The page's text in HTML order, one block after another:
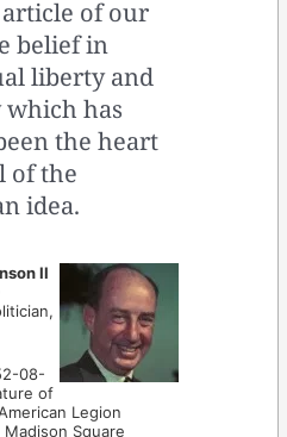
article of our
belief in
liberty and
has
the heart
of the
idea.
II
08-
of
Legion
Square